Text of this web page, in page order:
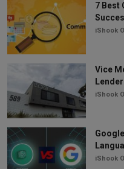
7 Best
iShook
Vice
iShook
iShook